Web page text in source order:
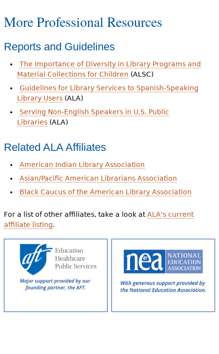
More Professional Resources
Reports and Guidelines
The Importance of Diversity in Library Programs and
Material Collections for Children (ALSC)
Guidelines for Library Services to Spanish-Speaking
Library Users(ALA)
Serving Non-English Speakers in U.S. Public
Libraries(ALA)
Related ALA Affiliates
American Indian Library Association
Asian/Pacific American Librarians Association
Black Caucus of the American Library Association
For a list of other affiliates, take a look atALA's current
affiliate listing.